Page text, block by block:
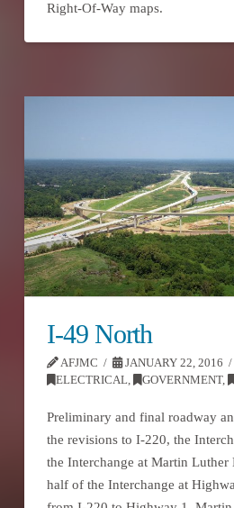
Right-Of-Way maps.
I-49 North
AFJMC
JANUARY 22, 2016
ELECTRICAL, GOVERNMENT,
Preliminary and final roadway
the revisions to I-220, the
the Interchange at Martin
half of the Interchange at